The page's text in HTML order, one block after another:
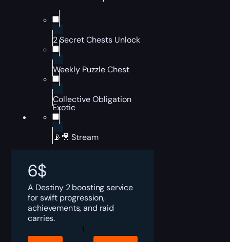
2 Secret Chests Unlock
Weekly Puzzle Chest
Collective Obligation
Exotic
📡🎥 Stream
6$
A Destiny 2 boosting service
for swift progression,
achievements, and raid
carries.
Destiny